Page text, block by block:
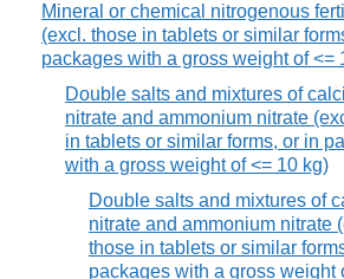
Mineral or chemical nitrogenous
(excl. those in tablets or similar
packages with a gross weight of <=
Double salts and mixtures of
nitrate and ammonium nitrate
in tablets or similar forms, or in
with a gross weight of <= 10 kg)
Double salts and mixtures of
nitrate and ammonium nitrate
those in tablets or similar
packages with a gross weight